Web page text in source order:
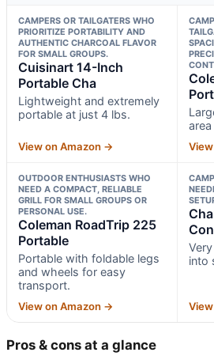
CAMPERS OR TAILGATERS WHO
PRIORITIZE PORTABILITY AND
AUTHENTIC CHARCOAL FLAVOR
FOR SMALL GROUPS.
Cuisinart 14-Inch
Portable Cha
Lightweight and extremely
portable at just 4 lbs.
View on Amazon →
OUTDOOR ENTHUSIASTS WHO
NEED A COMPACT, RELIABLE
GRILL FOR SMALL GROUPS OR
PERSONAL USE.
Coleman RoadTrip 225
Portable
Portable with foldable legs
and wheels for easy
transport.
View on Amazon →
into
Pros & cons at a glance